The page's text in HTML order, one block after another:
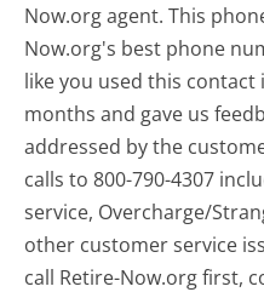
Now.org agent. This
Now.org's best phone
like you used this
months and gave us
addressed by the
calls to 800-790-4307
service, Overcharge/
other customer service
call Retire-Now.org first,